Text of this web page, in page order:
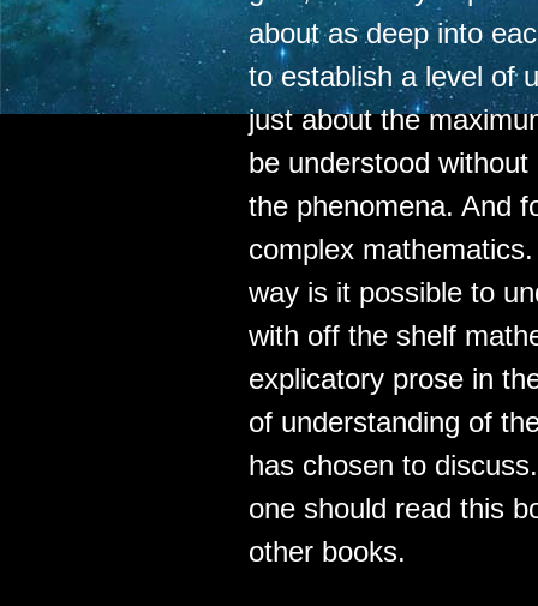
about as deep into
to establish a level of
just about the
be understood
the phenomena. And
complex
way is it possible to
with off the shelf
explicatory prose in
of understanding of
has chosen to
one should read this
other books.